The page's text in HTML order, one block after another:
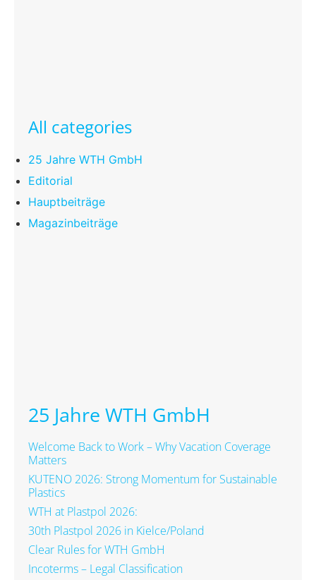
All categories
25 Jahre WTH GmbH
Editorial
Hauptbeiträge
Magazinbeiträge
25 Jahre WTH GmbH
Welcome Back to Work – Why Vacation Coverage
Matters
KUTENO 2026: Strong Momentum for Sustainable
Plastics
WTH at Plastpol 2026:
30th Plastpol 2026 in Kielce/Poland
Clear Rules for WTH GmbH
Incoterms – Legal Classification